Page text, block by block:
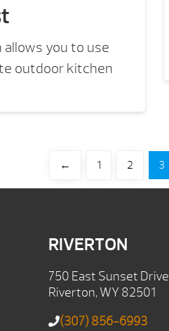
allows you to use
outdoor kitchen
← 1 2 3
RIVERTON
750 East Sunset Drive
Riverton, WY 82501
(307) 856-6993